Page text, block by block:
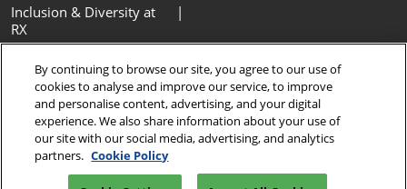
Inclusion & Diversity at
RX
Accessibility
Website Terms & Conditions
Copyright © RX Japan GK
By continuing to browse our site, you agree to our use of
cookies to analyse and improve our service, to improve
and personalise content, advertising, and your digital
experience. We also share information about your use of
our site with our social media, advertising, and analytics
partners. Cookie Policy